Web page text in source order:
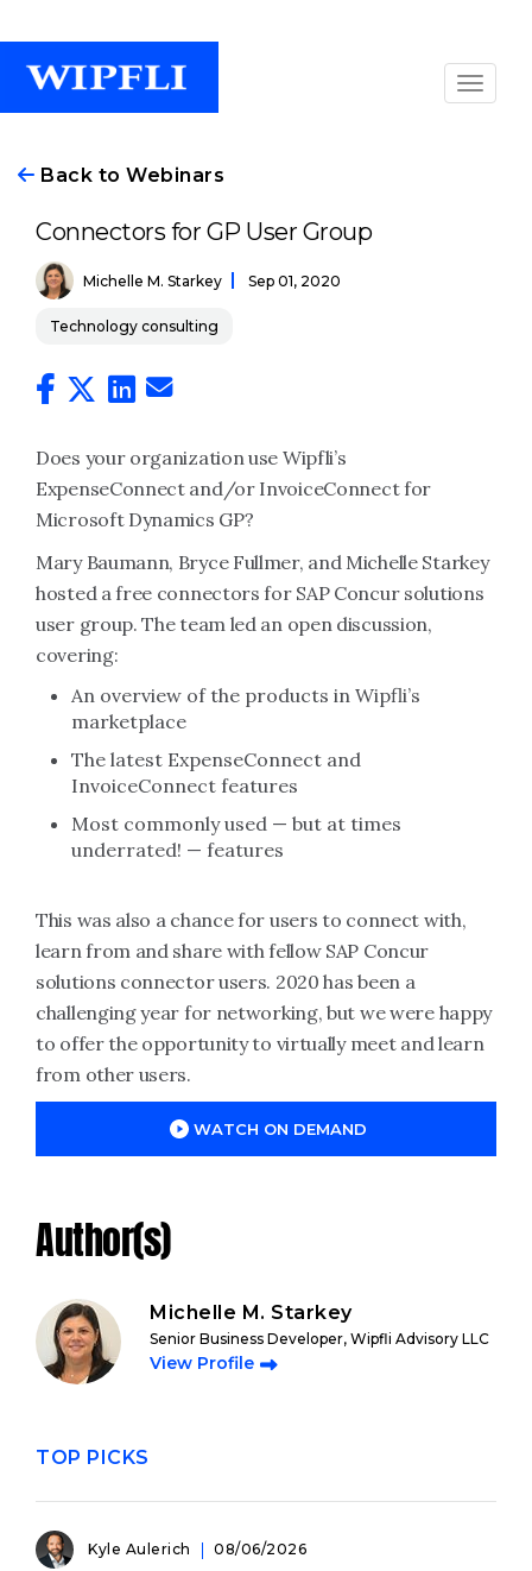
Back to Webinars
Connectors for GP User Group
Michelle M. Starkey Sep 01, 2020
Technology consulting
Does your organization use Wipfli’s
ExpenseConnect and/or InvoiceConnect for
Microsoft Dynamics GP?
Mary Baumann, Bryce Fullmer, and Michelle Starkey
hosted a free connectors for SAP Concur solutions
user group. The team led an open discussion,
covering:
An overview of the products in Wipfli’s
marketplace
The latest ExpenseConnect and
InvoiceConnect features
Most commonly used — but at times
underrated! — features
This was also a chance for users to connect with,
learn from and share with fellow SAP Concur
solutions connector users. 2020 has been a
challenging year for networking, but we were happy
to offer the opportunity to virtually meet and learn
from other users.
WATCH ON DEMAND
Author(s)
Michelle M. Starkey
Senior Business Developer, Wipfli Advisory LLC
View Profile
TOP PICKS
Kyle Aulerich 08/06/2026